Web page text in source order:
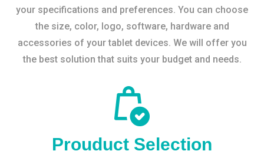
your specifications and preferences. You can choose
the size, color, logo, software, hardware and
accessories of your tablet devices. We will offer you
the best solution that suits your budget and needs.
Prouduct Selection